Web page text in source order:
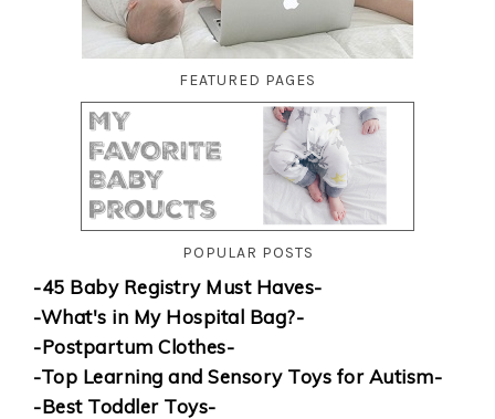
FEATURED PAGES
POPULAR POSTS
-45 Baby Registry Must Haves-
-What's in My Hospital Bag?-
-Postpartum Clothes-
-Top Learning and Sensory Toys for Autism-
-Best Toddler Toys-